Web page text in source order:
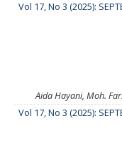
Vol 17, No 3 (2025):
Aida Hayani, Moh.
Vol 17, No 3 (2025):